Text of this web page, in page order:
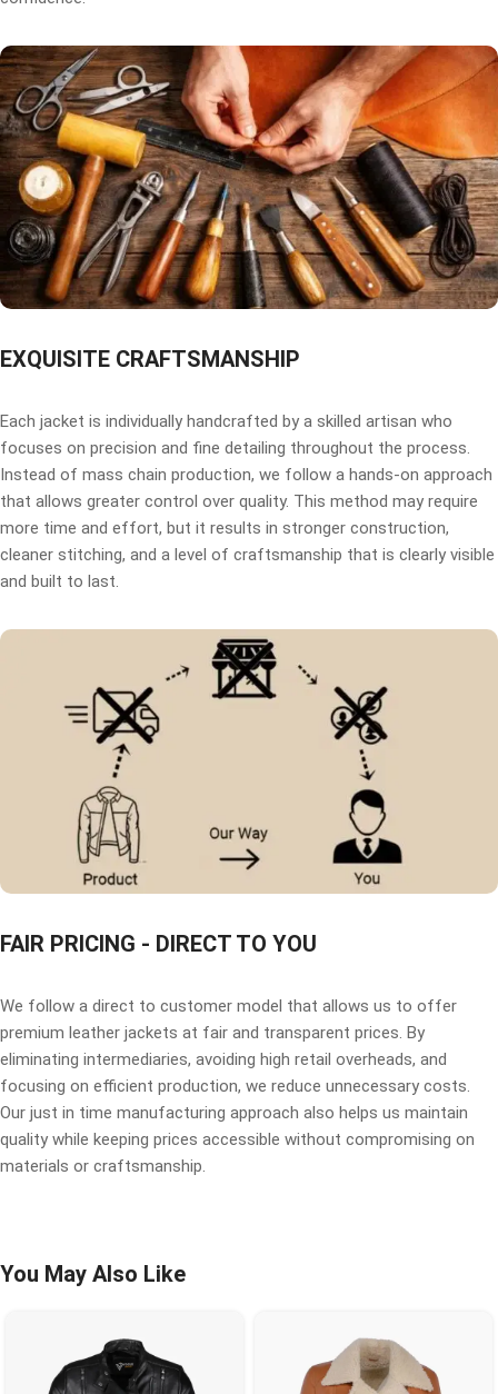
EXQUISITE CRAFTSMANSHIP
Each jacket is individually handcrafted by a skilled artisan who
focuses on precision and fine detailing throughout the process.
Instead of mass chain production, we follow a hands-on approach
that allows greater control over quality. This method may require
more time and effort, but it results in stronger construction,
cleaner stitching, and a level of craftsmanship that is clearly visible
and built to last.
FAIR PRICING - DIRECT TO YOU
We follow a direct to customer model that allows us to offer
premium leather jackets at fair and transparent prices. By
eliminating intermediaries, avoiding high retail overheads, and
focusing on efficient production, we reduce unnecessary costs.
Our just in time manufacturing approach also helps us maintain
quality while keeping prices accessible without compromising on
materials or craftsmanship.
You May Also Like